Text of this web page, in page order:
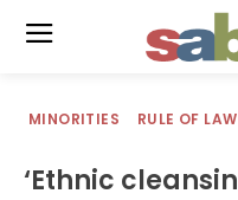
MINORITIES RULE OF LAW
‘Ethnic